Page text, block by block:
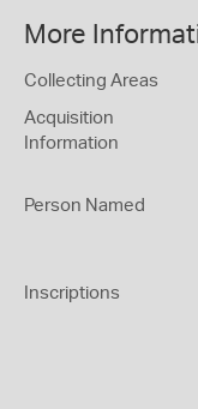
More
Collecting Areas
Acquisition
Information
Person Named
Inscriptions